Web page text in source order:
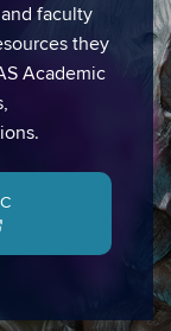
faculty
they
Academic